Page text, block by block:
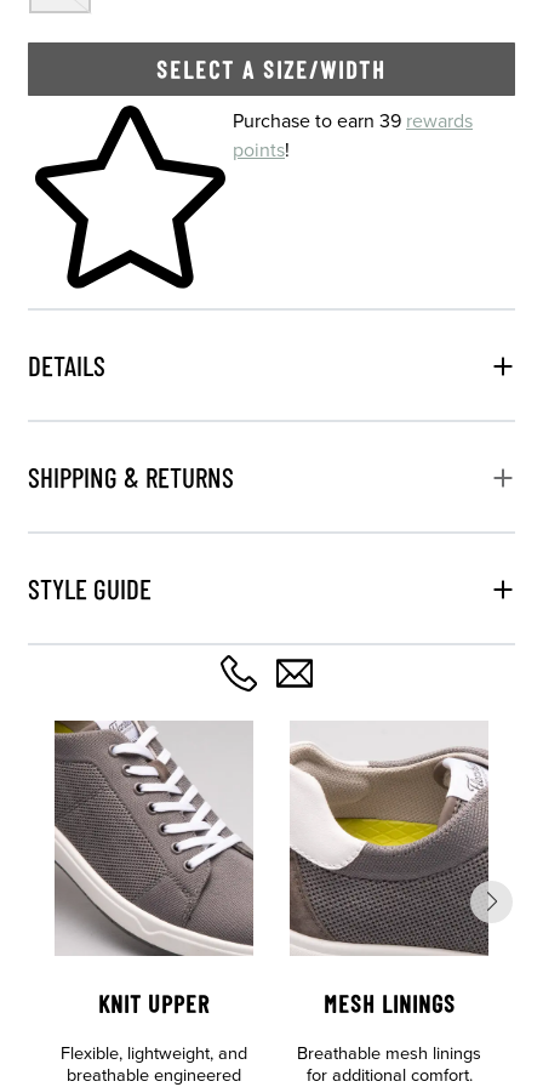
SELECT A SIZE/WIDTH
Skip to your shopping cartPurchase to earn 39 rewards
points!
DETAILS
SHIPPING & RETURNS
STYLE GUIDE
KNIT UPPER
Flexible, lightweight, and
breathable engineered
MESH LININGS
Breathable mesh linings
for additional comfort.